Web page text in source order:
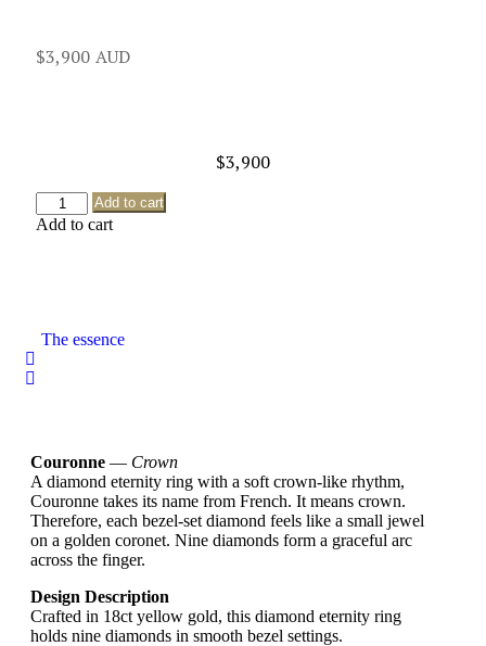
$3,900
$3,900
Add to cart
Add to cart
The essence
Couronne — Crown
A diamond eternity ring with a soft crown-like rhythm,
Couronne takes its name from French. It means crown.
Therefore, each bezel-set diamond feels like a small jewel
on a golden coronet. Nine diamonds form a graceful arc
across the finger.
Design Description
Crafted in 18ct yellow gold, this diamond eternity ring
holds nine diamonds in smooth bezel settings.